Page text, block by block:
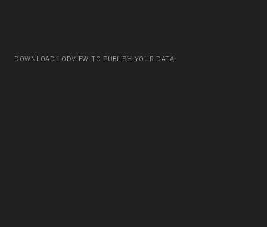
DOWNLOAD LODVIEW TO PUBLISH YOUR DATA